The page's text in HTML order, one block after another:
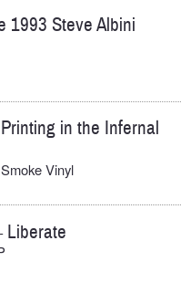
1993 Steve Albini
in the Infernal
Vinyl
- Liberate